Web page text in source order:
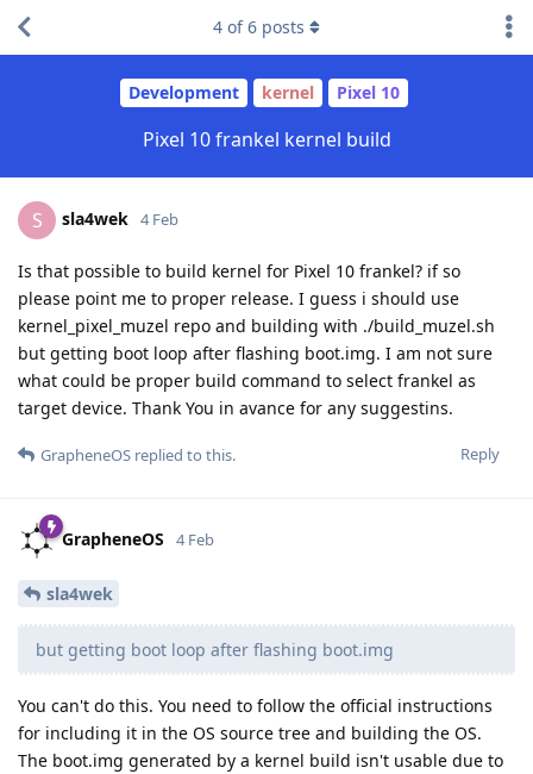
Development kernel Pixel 10
Pixel 10 frankel kernel build
4 of6 posts
S sla4wek 4 Feb
Is that possible to build kernel for Pixel 10 frankel? if so
please point me to proper release. I guess i should use
kernel_pixel_muzel repo and building with ./build_muzel.sh
but getting boot loop after flashing boot.img. I am not sure
what could be proper build command to select frankel as
target device. Thank You in avance for any suggestins.
Reply
GrapheneOS replied to this.
GrapheneOS 4 Feb
sla4wek
but getting boot loop after flashing boot.img
You can't do this. You need to follow the official instructions
for including it in the OS source tree and building the OS.
The boot.img generated by a kernel build isn't usable due to